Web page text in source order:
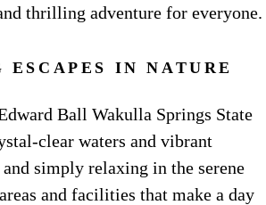
thrilling adventure for everyone.
IN NATURE
Ball Wakulla Springs State
clear waters and vibrant
simply relaxing in the serene
and facilities that make a day